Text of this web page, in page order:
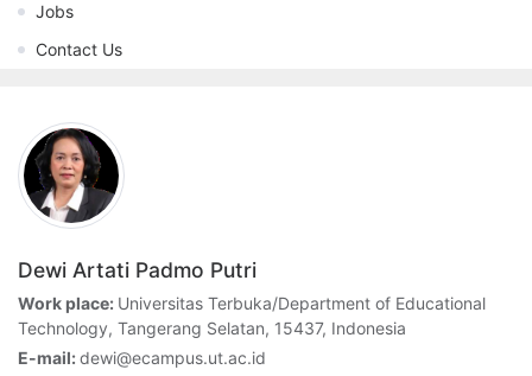
Jobs
Contact Us
Dewi Artati Padmo Putri
Work place: Universitas Terbuka/Department of Educational
Technology, Tangerang Selatan, 15437, Indonesia
E-mail:dewi@ecampus.ut.ac.id